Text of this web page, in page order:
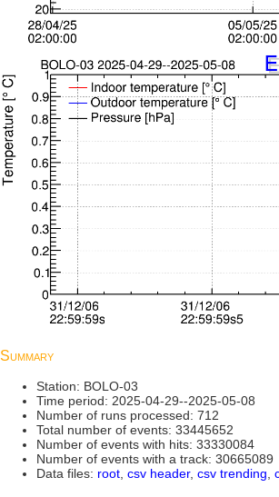
Summary
Station: BOLO-03
Time period: 2025-04-29--2025-05-08
Number of runs processed: 712
Total number of events: 33445652
Number of events with hits: 33330084
Number of events with a track: 30665089
Data files: root csv header, csv trending